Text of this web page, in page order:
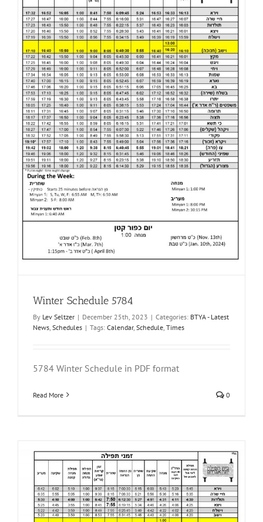
Winter Schedule 5784
By Lev Seltzer | December 25th, 2023 | Categories: BTYA - Latest
News Schedules | Tags: Calendar, Schedule Times
5784 Winter Schedule in PDF format
Read More 0